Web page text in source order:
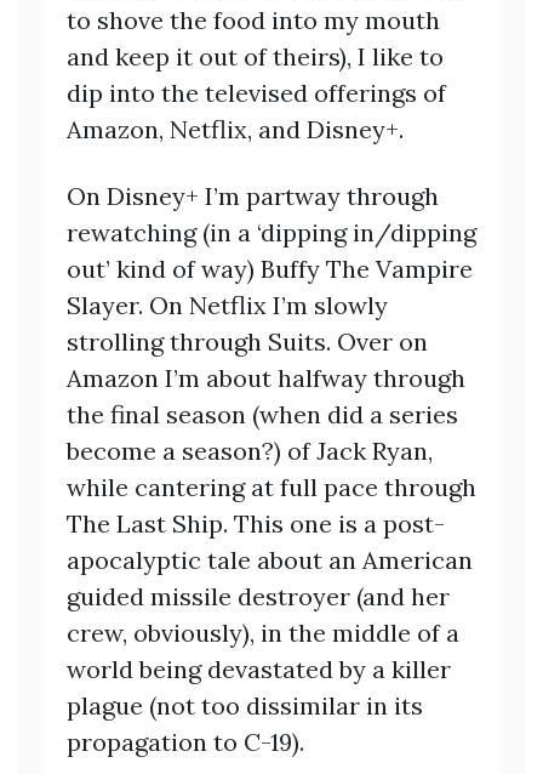
to shove the food into my mouth
and keep it out of theirs), I like to
dip into the televised offerings of
Amazon, Netflix, and Disney+.
On Disney+ I’m partway through
rewatching (in a ‘dipping in/dipping
out’ kind of way) Buffy The Vampire
Slayer. On Netflix I’m slowly
strolling through Suits. Over on
Amazon I’m about halfway through
the final season (when did a series
become a season?) of Jack Ryan,
while cantering at full pace through
The Last Ship. This one is a post-
apocalyptic tale about an American
guided missile destroyer (and her
crew, obviously), in the middle of a
world being devastated by a killer
plague (not too dissimilar in its
propagation to C-19).